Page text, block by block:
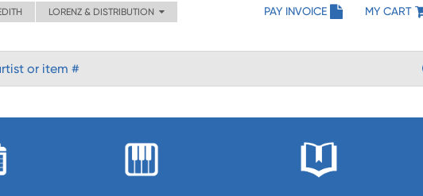
LORENZ & DISTRIBUTION PAY INVOICE MY CART